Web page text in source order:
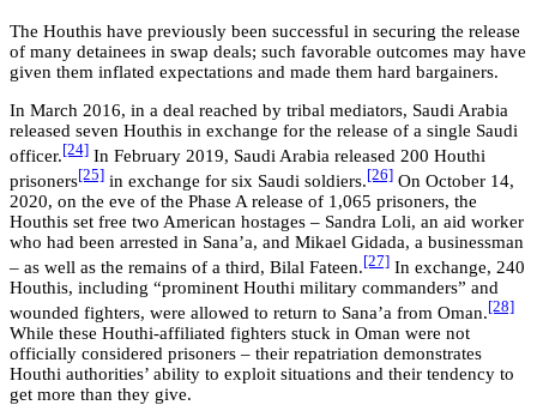
The Houthis have previously been successful in securing the release
of many detainees in swap deals; such favorable outcomes may have
given them inflated expectations and made them hard bargainers.
In March 2016, in a deal reached by tribal mediators, Saudi Arabia
released seven Houthis in exchange for the release of a single Saudi
officer.[24] In February 2019, Saudi Arabia released 200 Houthi
prisoners[25] in exchange for six Saudi soldiers.[26] On October 14,
2020, on the eve of the Phase A release of 1,065 prisoners, the
Houthis set free two American hostages – Sandra Loli, an aid worker
who had been arrested in Sana’a, and Mikael Gidada, a businessman
– as well as the remains of a third, Bilal Fateen.[27] In exchange, 240
Houthis, including “prominent Houthi military commanders” and
wounded fighters, were allowed to return to Sana’a from Oman.[28]
While these Houthi-affiliated fighters stuck in Oman were not
officially considered prisoners – their repatriation demonstrates
Houthi authorities’ ability to exploit situations and their tendency to
get more than they give.